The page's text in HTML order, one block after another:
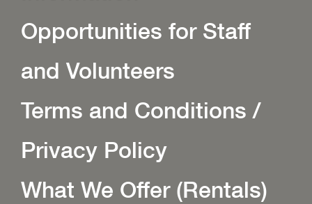
Opportunities for Staff
and Volunteers
Terms and Conditions /
Privacy Policy
What We Offer (Rentals)